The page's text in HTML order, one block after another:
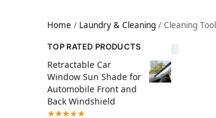
Home / Laundry & Cleaning / Cleaning
TOP RATED PRODUCTS
Retractable Car
Window Sun Shade for
Automobile Front and
Back Windshield